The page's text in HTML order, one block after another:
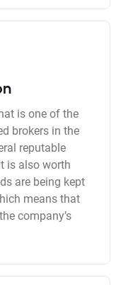
is one of the
brokers in the
reputable
is also worth
are being kept
means that
company’s